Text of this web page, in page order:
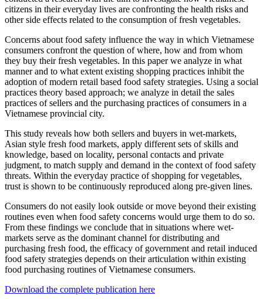
citizens in their everyday lives are confronting the health risks and
other side effects related to the consumption of fresh vegetables.
Concerns about food safety influence the way in which Vietnamese
consumers confront the question of where, how and from whom
they buy their fresh vegetables. In this paper we analyze in what
manner and to what extent existing shopping practices inhibit the
adoption of modern retail based food safety strategies. Using a social
practices theory based approach; we analyze in detail the sales
practices of sellers and the purchasing practices of consumers in a
Vietnamese provincial city.
This study reveals how both sellers and buyers in wet-markets,
Asian style fresh food markets, apply different sets of skills and
knowledge, based on locality, personal contacts and private
judgment, to match supply and demand in the context of food safety
threats. Within the everyday practice of shopping for vegetables,
trust is shown to be continuously reproduced along pre-given lines.
Consumers do not easily look outside or move beyond their existing
routines even when food safety concerns would urge them to do so.
From these findings we conclude that in situations where wet-
markets serve as the dominant channel for distributing and
purchasing fresh food, the efficacy of government and retail induced
food safety strategies depends on their articulation within existing
food purchasing routines of Vietnamese consumers.
Download the complete publication here